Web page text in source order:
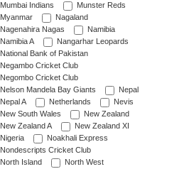
Mumbai Indians
Munster Reds
Myanmar
Nagaland
Nagenahira Nagas
Namibia
Namibia A
Nangarhar Leopards
National Bank of Pakistan
Negambo Cricket Club
Negombo Cricket Club
Nelson Mandela Bay Giants
Nepal
Nepal A
Netherlands
Nevis
New South Wales
New Zealand
New Zealand A
New Zealand XI
Nigeria
Noakhali Express
Nondescripts Cricket Club
North Island
North West